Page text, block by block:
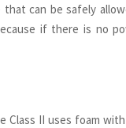
can be safely
if there is no
Class II uses foam